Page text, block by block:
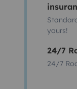
yours!
24/7
24/7